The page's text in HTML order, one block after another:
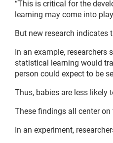
“This is critical for the
learning may come into
But new research indicates
In an example,
statistical learning would
person could expect to be
Thus, babies are less likely
These findings all center
In an experiment,